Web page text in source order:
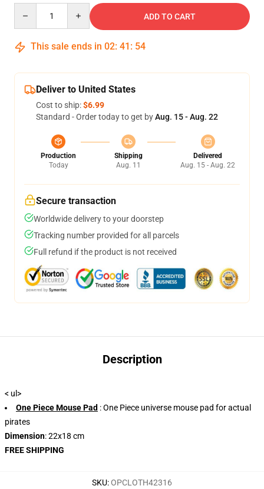
ADD TO CART
This sale ends in 02: 41 : 53
Deliver to United States
Cost to ship:$6.99
Standard - Order today to get byAug. 15 - Aug. 22
Production
Today
Shipping
Aug. 11
Delivered
Aug. 15 - Aug. 22
Secure transaction
Worldwide delivery to your doorstep
Tracking number provided for all parcels
Full refund if the product is not received
Description
< ul>
One Piece Mouse Pad : One Piece universe mouse pad for actual
pirates
Dimension: 22x18 cm
FREE SHIPPING
SKU:OPCLOTH42316